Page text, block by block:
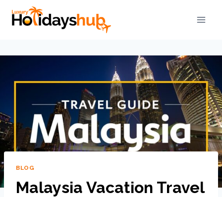
BLOG
Malaysia Vacation Travel